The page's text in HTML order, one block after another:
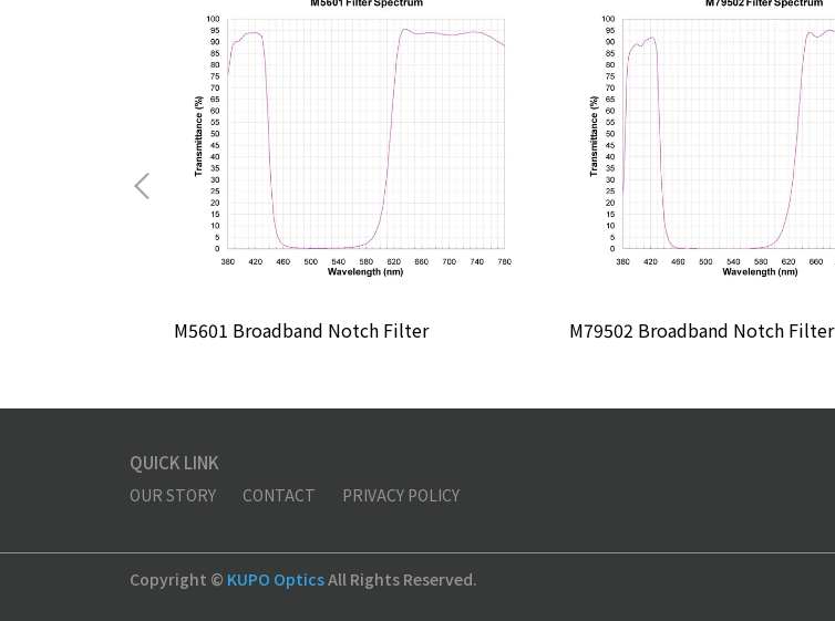
M5601 Broadband Notch Filter M79502 Broadband Notch Filter
QUICK LINK
OUR STORY CONTACT PRIVACY POLICY
Copyright © KUPO OpticsAll Rights Reserved.